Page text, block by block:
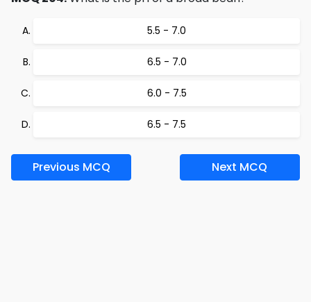
5.5 - 7.0
6.5 - 7.0
6.0 - 7.5
6.5 - 7.5
Previous MCQ Next MCQ